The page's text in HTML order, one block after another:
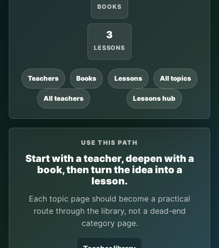
BOOKS
3
LESSONS
Teachers Books Lessons All topics
All teachers Lessons hub
USE THIS PATH
Start with a teacher, deepen with a
book, then turn the idea into a
lesson.
Each topic page should become a practical
route through the library, not a dead-end
category page.